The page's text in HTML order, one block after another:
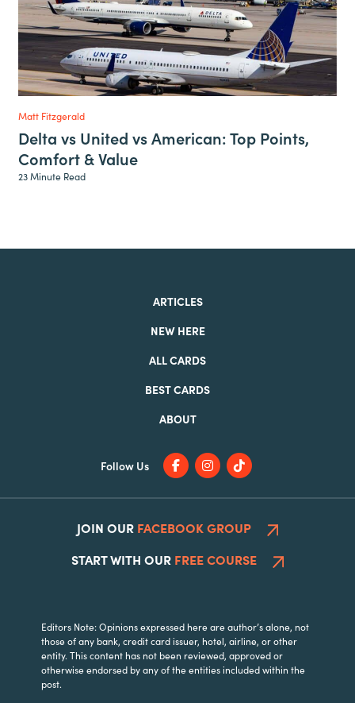
Matt Fitzgerald
Delta vs United vs American: Top Points,
Comfort & Value
23 Minute Read
ARTICLES
NEW HERE
ALL CARDS
BEST CARDS
ABOUT
Follow Us
Editors Note: Opinions expressed here are author’s alone, not
those of any bank, credit card issuer, hotel, airline, or other
entity. This content has not been reviewed, approved or
otherwise endorsed by any of the entities included within the
post.
JOIN OUR FACEBOOK GROUP
START WITH OUR FREE COURSE